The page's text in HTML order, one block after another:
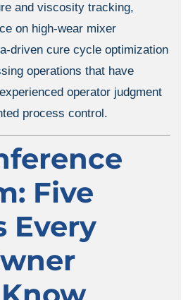
and viscosity tracking,
on high-wear mixer
driven cure cycle optimization
operations that have
operator judgment
process control.
Five
Every